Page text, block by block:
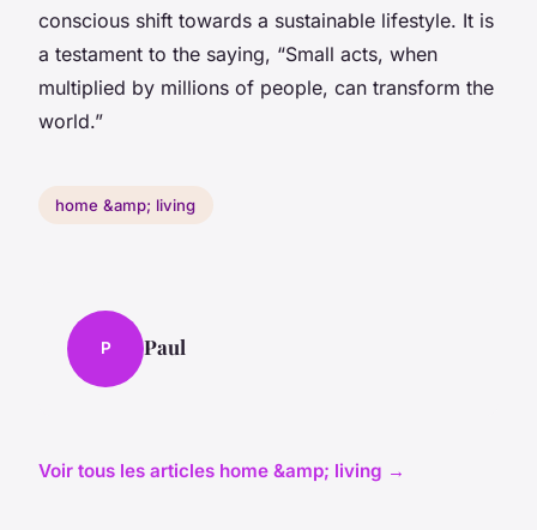
conscious shift towards a sustainable lifestyle. It is
a testament to the saying, “Small acts, when
multiplied by millions of people, can transform the
world.”
home &amp; living
P Paul
Voir tous les articles home &amp; living →